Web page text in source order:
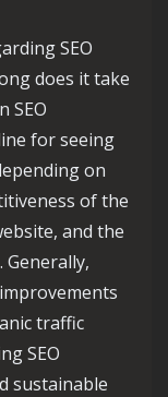
SEO
does it take
SEO
for seeing
on
of the
and the
Generally,
traffic
SEO
sustainable